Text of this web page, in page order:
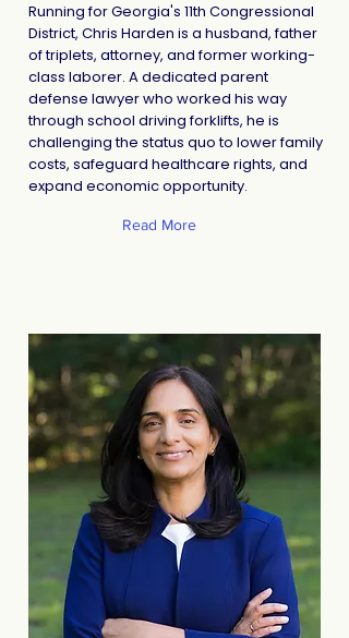
Running for Georgia's 11th Congressional
District, Chris Harden is a husband, father
of triplets, attorney, and former working-
class laborer. A dedicated parent
defense lawyer who worked his way
through school driving forklifts, he is
challenging the status quo to lower family
costs, safeguard healthcare rights, and
expand economic opportunity.
Read More